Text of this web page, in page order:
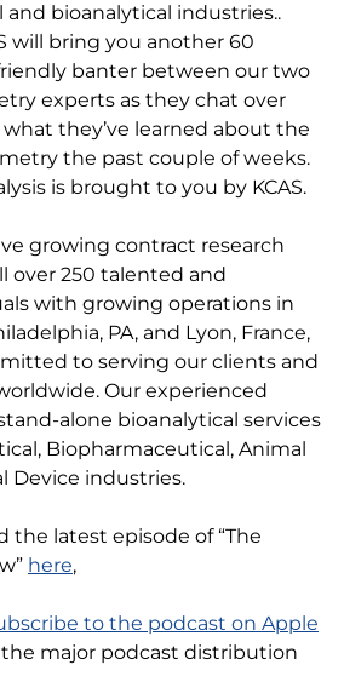
bioanalytical industries..
will bring you another 60
banter between our two
experts as they chat over
they’ve learned about the
the past couple of weeks.
is brought to you by KCAS.
growing contract research
over 250 talented and
with growing operations in
PA, and Lyon, France,
to serving our clients and
Our experienced
alone bioanalytical services
Biopharmaceutical, Animal
Device industries.
the latest episode of “The
here,
to the podcast on Apple
the major podcast distribution